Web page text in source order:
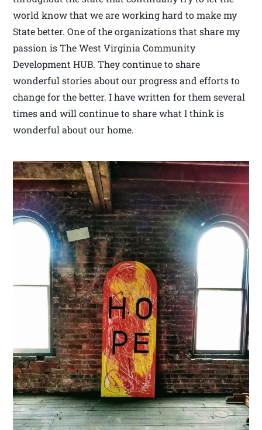
world know that we are working hard to make my
State better. One of the organizations that share my
passion is The West Virginia Community
Development HUB. They continue to share
wonderful stories about our progress and efforts to
change for the better. I have written for them several
times and will continue to share what I think is
wonderful about our home.